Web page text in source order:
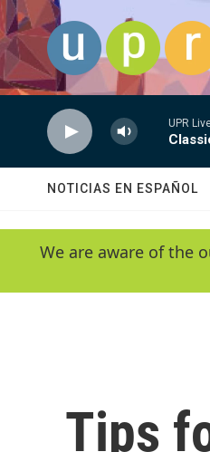
Skip to main content
UPR
NOTICIAS EN ESPAÑOL
We are aware of the
Tips